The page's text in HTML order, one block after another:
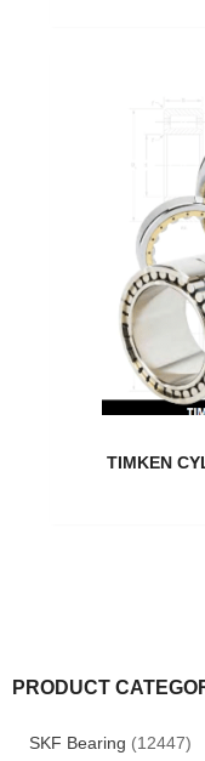
PRODUCT
SKF Bearing (12447)
TIMKEN